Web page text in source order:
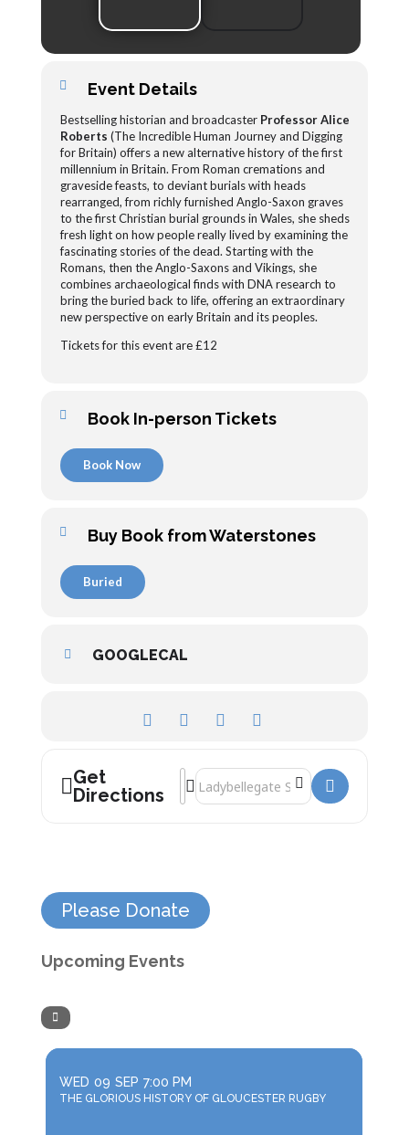
Event Details
Bestselling historian and broadcaster Professor Alice
Roberts (The Incredible Human Journey and Digging
for Britain) offers a new alternative history of the first
millennium in Britain. From Roman cremations and
graveside feasts, to deviant burials with heads
rearranged, from richly furnished Anglo-Saxon graves
to the first Christian burial grounds in Wales, she sheds
fresh light on how people really lived by examining the
fascinating stories of the dead. Starting with the
Romans, then the Anglo-Saxons and Vikings, she
combines archaeological finds with DNA research to
bring the buried back to life, offering an extraordinary
new perspective on early Britain and its peoples.
Tickets for this event are £12
Book In-person Tickets
Book Now
Buy Book from Waterstones
Buried
GOOGLECAL
Get
Directions
Address - Professor Alice Roberts:
Destination Address - Professor
Please Donate
Upcoming Events
WED 09 SEP 7:00 PM
THE GLORIOUS HISTORY OF GLOUCESTER RUGBY